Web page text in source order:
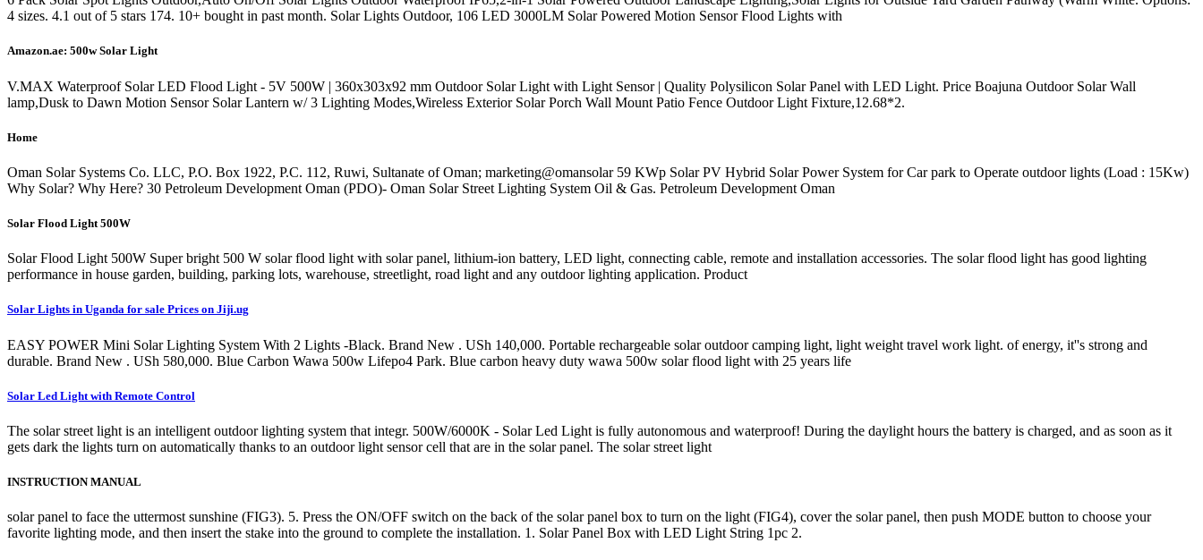
4 sizes. 4.1 out of 5 stars 174. 10+ bought in past month. Solar Lights Outdoor, 106 LED 3000LM Solar Powered Motion Sensor Flood Lights with
Amazon.ae: 500w Solar Light
V.MAX Waterproof Solar LED Flood Light - 5V 500W | 360x303x92 mm Outdoor Solar Light with Light Sensor | Quality Polysilicon Solar Panel with LED Light. Price Boajuna Outdoor Solar Wall
lamp,Dusk to Dawn Motion Sensor Solar Lantern w/ 3 Lighting Modes,Wireless Exterior Solar Porch Wall Mount Patio Fence Outdoor Light Fixture,12.68*2.
Home
Oman Solar Systems Co. LLC, P.O. Box 1922, P.C. 112, Ruwi, Sultanate of Oman; marketing@omansolar 59 KWp Solar PV Hybrid Solar Power System for Car park to Operate outdoor lights (Load : 15Kw)
Why Solar? Why Here? 30 Petroleum Development Oman (PDO)- Oman Solar Street Lighting System Oil & Gas. Petroleum Development Oman
Solar Flood Light 500W
Solar Flood Light 500W Super bright 500 W solar flood light with solar panel, lithium-ion battery, LED light, connecting cable, remote and installation accessories. The solar flood light has good lighting
performance in house garden, building, parking lots, warehouse, streetlight, road light and any outdoor lighting application. Product
Solar Lights in Uganda for sale Prices on Jiji.ug
EASY POWER Mini Solar Lighting System With 2 Lights -Black. Brand New . USh 140,000. Portable rechargeable solar outdoor camping light, light weight travel work light. of energy, it''s strong and
durable. Brand New . USh 580,000. Blue Carbon Wawa 500w Lifepo4 Park. Blue carbon heavy duty wawa 500w solar flood light with 25 years life
Solar Led Light with Remote Control
The solar street light is an intelligent outdoor lighting system that integr. 500W/6000K - Solar Led Light is fully autonomous and waterproof! During the daylight hours the battery is charged, and as soon as it
gets dark the lights turn on automatically thanks to an outdoor light sensor cell that are in the solar panel. The solar street light
INSTRUCTION MANUAL
solar panel to face the uttermost sunshine (FIG3). 5. Press the ON/OFF switch on the back of the solar panel box to turn on the light (FIG4), cover the solar panel, then push MODE button to choose your
favorite lighting mode, and then insert the stake into the ground to complete the installation. 1. Solar Panel Box with LED Light String 1pc 2.